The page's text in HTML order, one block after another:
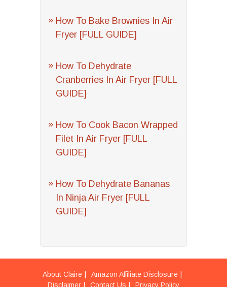
How To Bake Brownies In Air
Fryer [FULL GUIDE]
How To Dehydrate
Cranberries In Air Fryer [FULL
GUIDE]
How To Cook Bacon Wrapped
Filet In Air Fryer [FULL
GUIDE]
How To Dehydrate Bananas
In Ninja Air Fryer [FULL
GUIDE]
About Claire
Amazon Affiliate Disclosure
Disclaimer
Contact Us Privacy Policy